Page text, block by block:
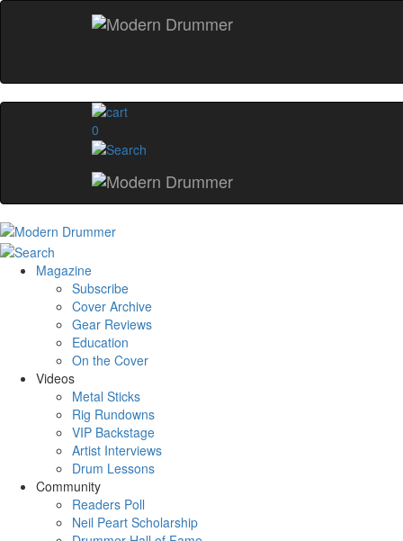
0
Magazine
Subscribe
Cover Archive
Gear Reviews
Education
On the Cover
Videos
Metal Sticks
Rig Rundowns
VIP Backstage
Artist Interviews
Drum Lessons
Community
Readers Poll
Neil Peart Scholarship